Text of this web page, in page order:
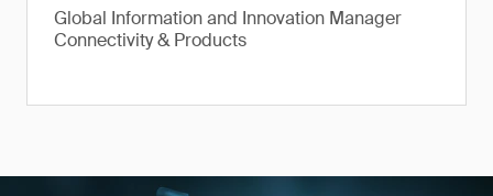
Global Information and Innovation Manager
Connectivity & Products